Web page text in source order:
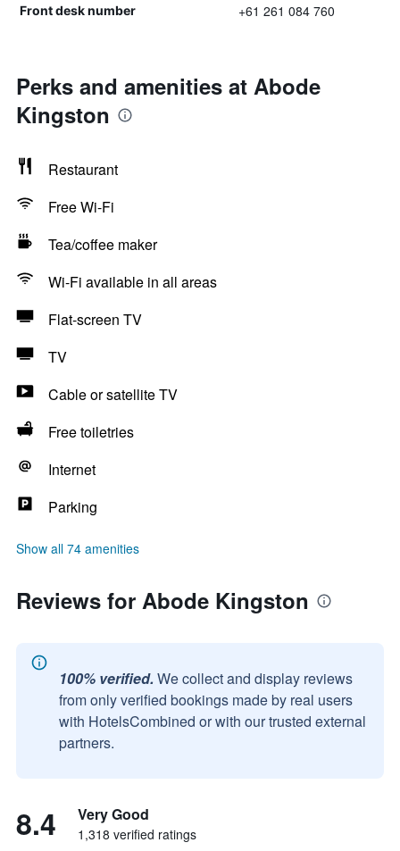
Front desk number +61 261 084 760
Perks and amenities at Abode
Kingston
Restaurant
Free Wi-Fi
Tea/coffee maker
Wi-Fi available in all areas
Flat-screen TV
TV
Cable or satellite TV
Free toiletries
Internet
Parking
Show all 74 amenities
Reviews for Abode Kingston
100% verified. We collect and display reviews
from only verified bookings made by real users
with HotelsCombined or with our trusted external
partners.
8.4 Very Good
1,318 verified ratings